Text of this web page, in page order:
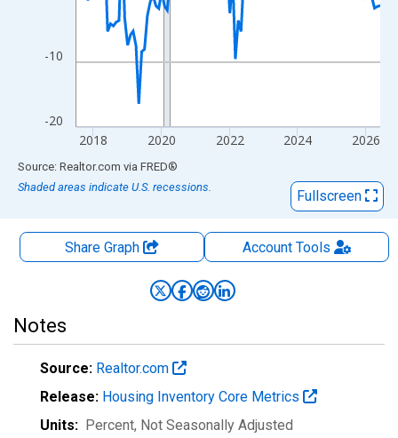
-20
-10
2018 2020 2022 2024 2026
End of interactive chart.
Source: Realtor.com via FRED®
Shaded areas indicate U.S. recessions.
Fullscreen
Share Graph AccountTools
Notes
Source: Realtor.com
Release: Housing Inventory Core Metrics
Units: Percent, Not Seasonally Adjusted